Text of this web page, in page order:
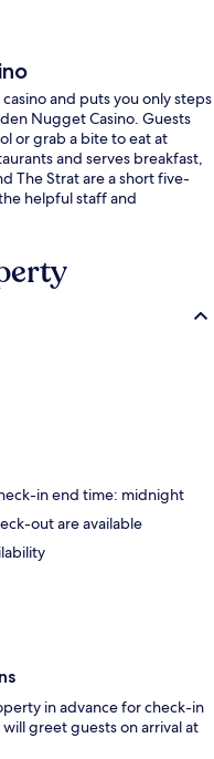
and puts you only steps
Nugget Casino. Guests
or grab a bite to eat at
and serves breakfast,
The Strat are a short five-
helpful staff and
in end time: midnight
out are available
in advance for check-in
greet guests on arrival at